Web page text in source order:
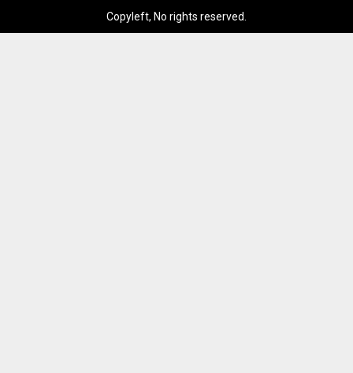
Copyleft, No rights reserved.